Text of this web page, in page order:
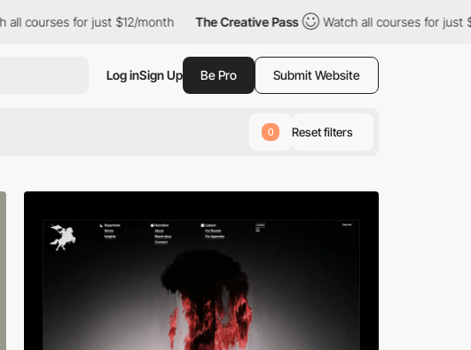
$12/month The Creative Pass Watch all courses for just $12/month The
Log inSign Up Be Pro Submit Website
0 Reset filters